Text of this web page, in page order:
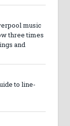
music
three times
and
to line-